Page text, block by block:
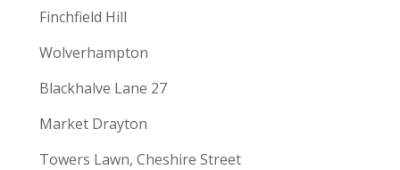
Finchfield Hill
Wolverhampton
Blackhalve Lane 27
Market Drayton
Towers Lawn, Cheshire Street